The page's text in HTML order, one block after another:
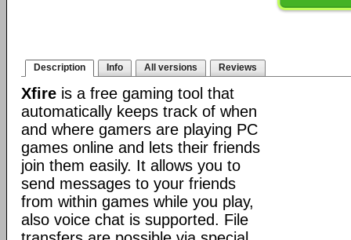
Description Info All versions Reviews
Xfire is a free gaming tool that
automatically keeps track of when
and where gamers are playing PC
games online and lets their friends
join them easily. It allows you to
send messages to your friends
from within games while you play,
also voice chat is supported. File